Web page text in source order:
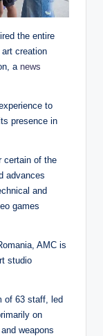
the entire
creation
a news
to
presence in
certain of the
advances
and
games
AMC is
studio
of 63 staff, led
on
weapons